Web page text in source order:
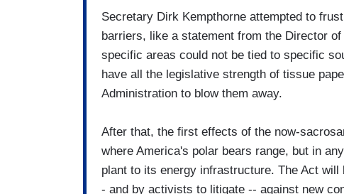
Secretary Dirk Kempthorne attempted to
barriers, like a statement from the Director
specific areas could not be tied to specific
have all the legislative strength of tissue
Administration to blow them away.
After that, the first effects of the now-
where America's polar bears range, but in
plant to its energy infrastructure. The Act
- and by activists to litigate -- against new